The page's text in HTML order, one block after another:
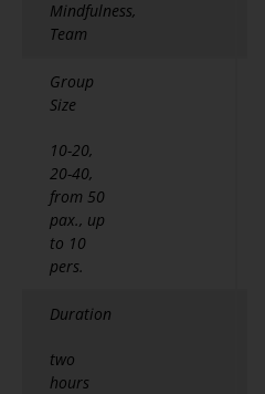
Mindfulness,
Team
Group
Size
10-20,
20-40,
from 50
pax., up
to 10
pers.
Duration
two
hours